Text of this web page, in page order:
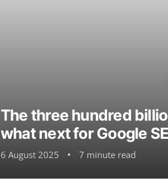
The three hundred
what next for Google
6 August 2025 7 minute read